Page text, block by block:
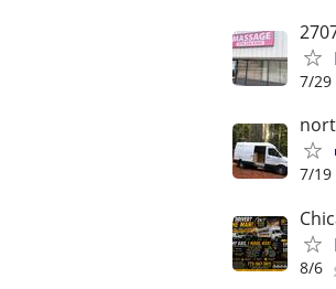
7/29
7/19
8/6